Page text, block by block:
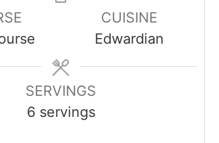
CUISINE
Edwardian
SERVINGS
6 servings